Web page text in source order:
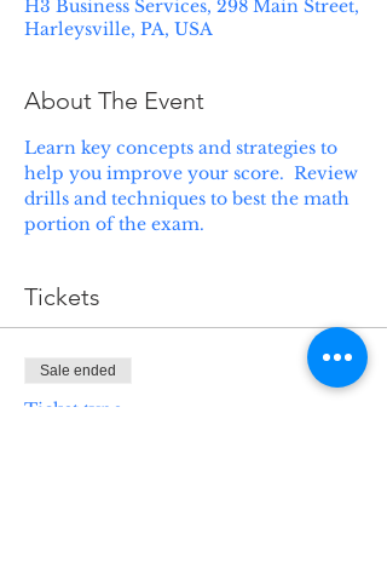
H3 Business Services, 298 Main Street,
Harleysville, PA, USA
About The Event
Learn key concepts and strategies to
help you improve your score.  Review
drills and techniques to best the math
portion of the exam.
Tickets
Sale ended
Ticket type